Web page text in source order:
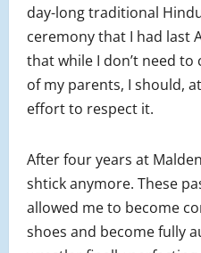
day-long traditional
ceremony that I had last
that while I don’t need
of my parents, I should,
effort to respect it.
After four years at
shtick anymore. These
allowed me to become
shoes and become fully